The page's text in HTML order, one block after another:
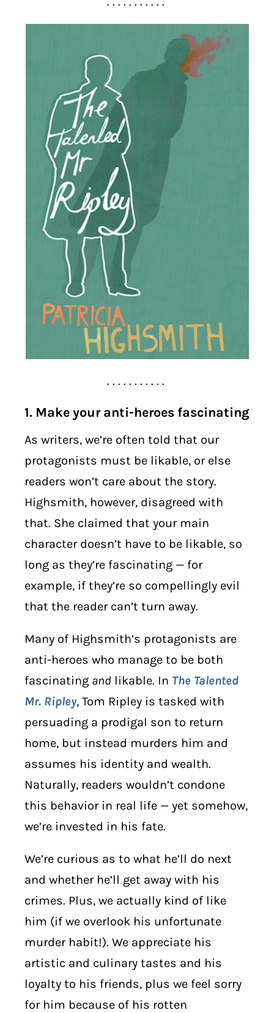
. . . . . . . . . . .
1. Make your anti-heroes fascinating
As writers, we’re often told that our
protagonists must be likable, or else
readers won’t care about the story.
Highsmith, however, disagreed with
that. She claimed that your main
character doesn’t have to be likable, so
long as they’re fascinating — for
example, if they’re so compellingly evil
that the reader can’t turn away.
Many of Highsmith’s protagonists are
anti-heroes who manage to be both
fascinating and likable. In The Talented
Mr. Ripley, Tom Ripley is tasked with
persuading a prodigal son to return
home, but instead murders him and
assumes his identity and wealth.
Naturally, readers wouldn’t condone
this behavior in real life — yet somehow,
we’re invested in his fate.
We’re curious as to what he’ll do next
and whether he’ll get away with his
crimes. Plus, we actually kind of like
him (if we overlook his unfortunate
murder habit!). We appreciate his
artistic and culinary tastes and his
loyalty to his friends, plus we feel sorry
for him because of his rotten